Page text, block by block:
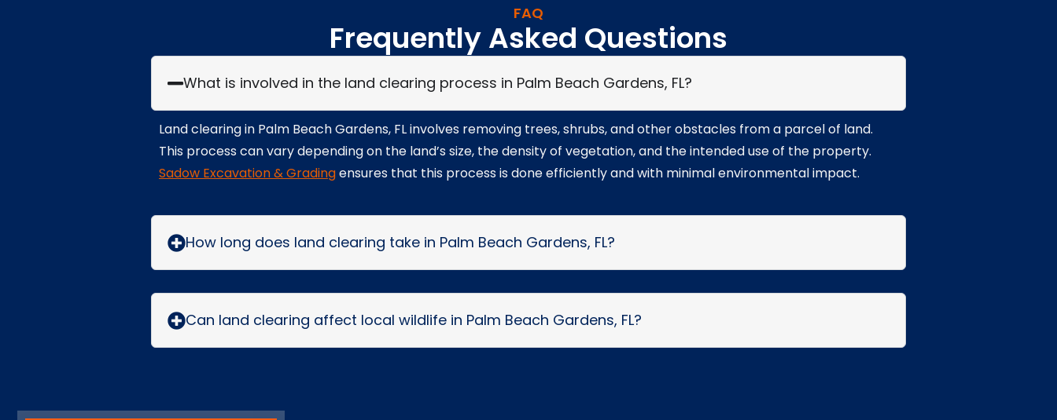
FAQ
Frequently Asked Questions
What is involved in the land clearing process in Palm Beach Gardens, FL?
Land clearing in Palm Beach Gardens, FL involves removing trees, shrubs, and other obstacles from a parcel of land.
This process can vary depending on the land’s size, the density of vegetation, and the intended use of the property.
Sadow Excavation & Gradingensures that this process is done efficiently and with minimal environmental impact.
How long does land clearing take in Palm Beach Gardens, FL?
Can land clearing affect local wildlife in Palm Beach Gardens, FL?